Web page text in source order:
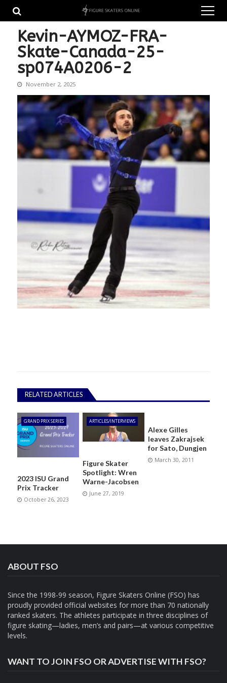
navigation
content
Kevin-AYMOZ-FRA-
Skate-Canada-25-
sp074A0206-2
November 2, 2025
RELATED ARTICLES
GRAND PRIX SERIES
2023 ISU Grand
Prix Tracker
October 26, 2023
ARTICLES/INTERVIEWS
Figure Skater
Spotlight: Wren
Warne-Jacobsen
June 27, 2019
Alexe Gilles
leaves Zakrajsek
for Sato, Dungjen
March 30, 2011
ABOUT FSO
Since the 1998-99 season, Figure Skaters Online (FSO) has
proudly provided official websites for more than 70 nationally
ranked skaters. The athletes participate in three disciplines of
figure skating—ladies, men’s and pairs—at various competitive
levels.
WANT TO JOIN FSO OR ADVERTISE WITH FSO?